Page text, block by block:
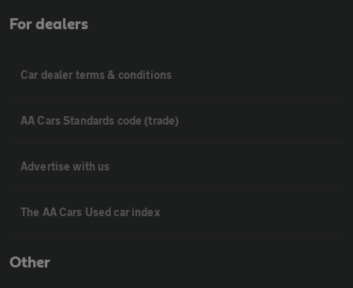
For dealers
Car dealer terms & conditions
AA Cars Standards code (trade)
Advertise with us
The AA Cars Used car index
Other